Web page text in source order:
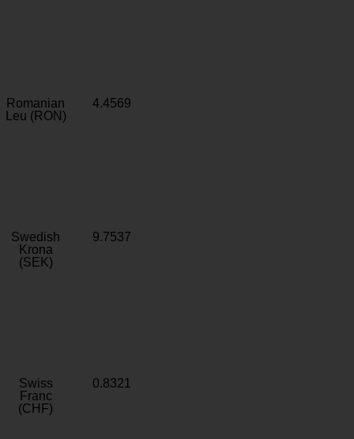
Romanian
Leu (RON)
4.4569
Swedish
Krona
(SEK)
9.7537
Swiss
Franc
(CHF)
0.8321